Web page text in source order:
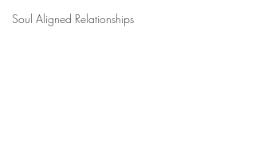
Soul Aligned Relationships